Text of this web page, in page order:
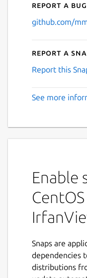
Report a bug
github.com/
Report a
Report this
See more
Enable
Snaps are
dependencies
distributions